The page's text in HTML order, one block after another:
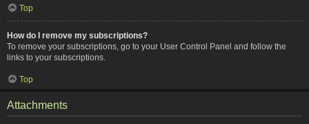
Top
How do I remove my subscriptions?
To remove your subscriptions, go to your User Control Panel and follow the
links to your subscriptions.
Top
Attachments